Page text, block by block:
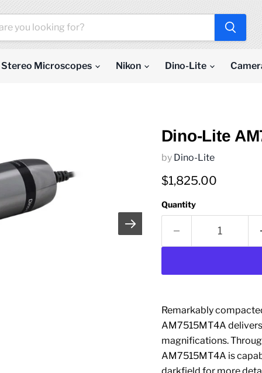
Stereo Microscopes Nikon Dino-Lite
Dino-Lite
by Dino-Lite
Current price
$1,825.00
Quantity
Remarkably
AM7515MT4A
magnifications.
AM7515MT4A is